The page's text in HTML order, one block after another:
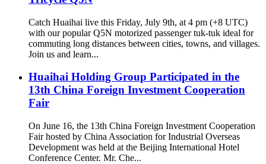
Catch Huaihai live this Friday, July 9th, at 4 pm (+8 UTC)
with our popular Q5N motorized passenger tuk-tuk ideal for
commuting long distances between cities, towns, and villages.
Join us and learn...
Huaihai Holding Group Participated in the
13th China Foreign Investment Cooperation
Fair
On June 16, the 13th China Foreign Investment Cooperation
Fair hosted by China Association for Industrial Overseas
Development was held at the Beijing International Hotel
Conference Center. Mr. Che...